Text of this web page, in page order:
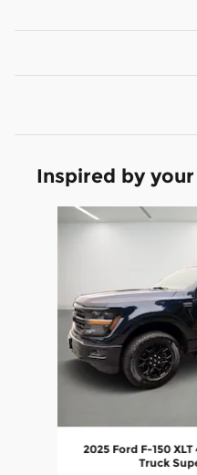
Inspired by
Slide 1 of 7
2025 Ford F-150
Truck